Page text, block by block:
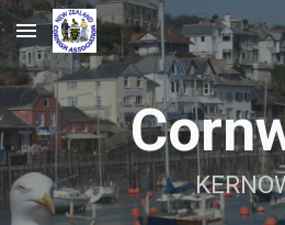
Skip to main content